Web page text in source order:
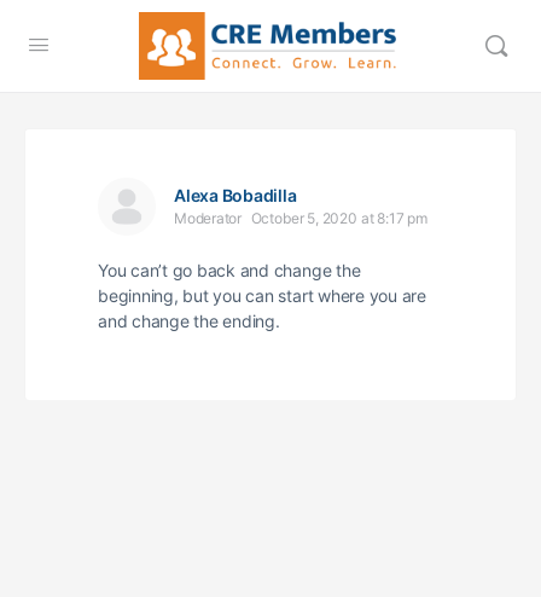
Alexa Bobadilla
Moderator October 5, 2020 at 8:17 pm
You can’t go back and change the
beginning, but you can start where you are
and change the ending.